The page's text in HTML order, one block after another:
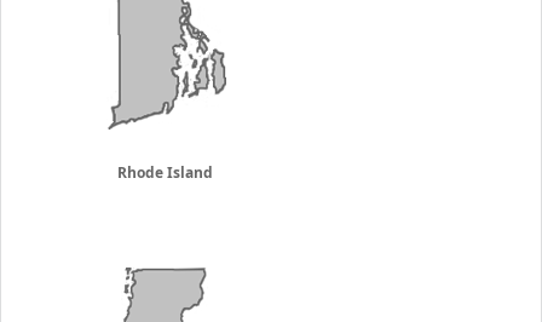
Rhode Island